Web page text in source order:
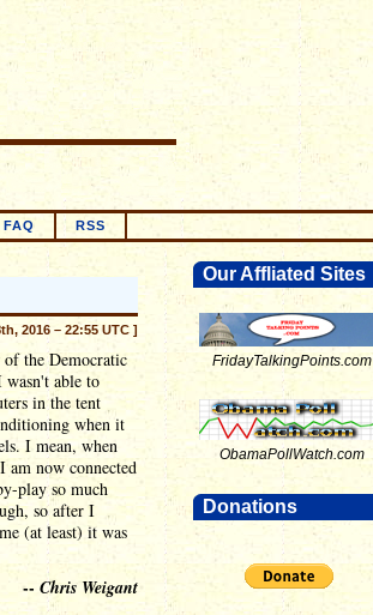
FAQ RSS
Our Affliated Sites
FridayTalkingPoints.com
ObamaPollWatch.com
Donations
2016 – 22:55 UTC ]
the Democratic
able to
in the tent
when it
I mean, when
am now connected
play so much
so after I
(at least) it was
-- Chris Weigant